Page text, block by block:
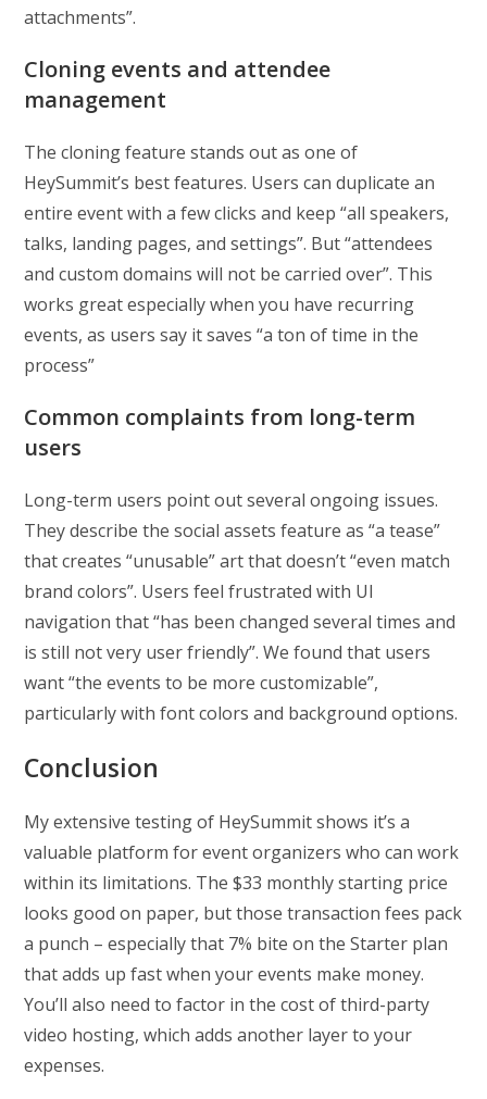
attachments”.
Cloning events and attendee
management
The cloning feature stands out as one of
HeySummit’s best features. Users can duplicate an
entire event with a few clicks and keep “all speakers,
talks, landing pages, and settings”. But “attendees
and custom domains will not be carried over”. This
works great especially when you have recurring
events, as users say it saves “a ton of time in the
process”
Common complaints from long-term
users
Long-term users point out several ongoing issues.
They describe the social assets feature as “a tease”
that creates “unusable” art that doesn’t “even match
brand colors”. Users feel frustrated with UI
navigation that “has been changed several times and
is still not very user friendly”. We found that users
want “the events to be more customizable”,
particularly with font colors and background options.
Conclusion
My extensive testing of HeySummit shows it’s a
valuable platform for event organizers who can work
within its limitations. The $33 monthly starting price
looks good on paper, but those transaction fees pack
a punch – especially that 7% bite on the Starter plan
that adds up fast when your events make money.
You’ll also need to factor in the cost of third-party
video hosting, which adds another layer to your
expenses.